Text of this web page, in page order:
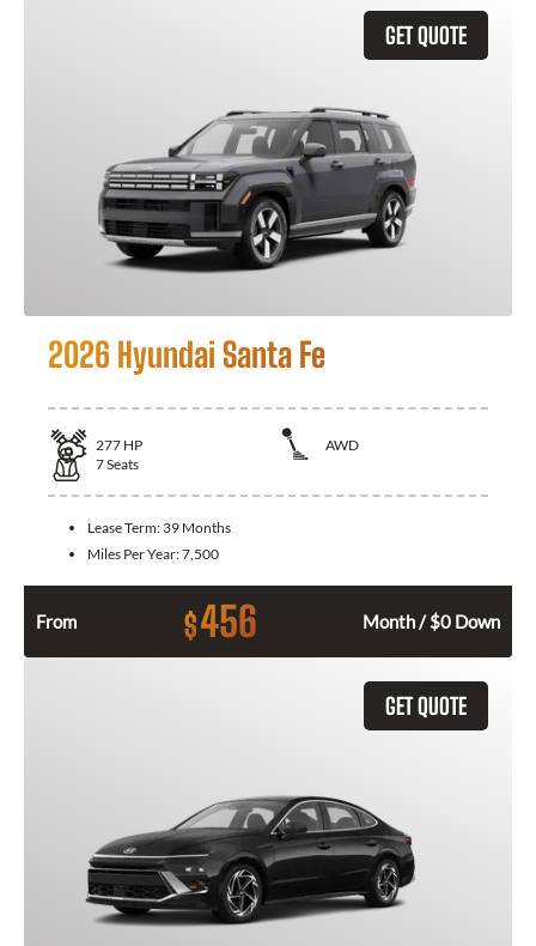
GET QUOTE
2026 Hyundai Santa Fe
277 HP
AWD
7Seats
Lease Term: 39 Months
Miles Per Year:7,500
From $456 Month / $0 Down
GET QUOTE